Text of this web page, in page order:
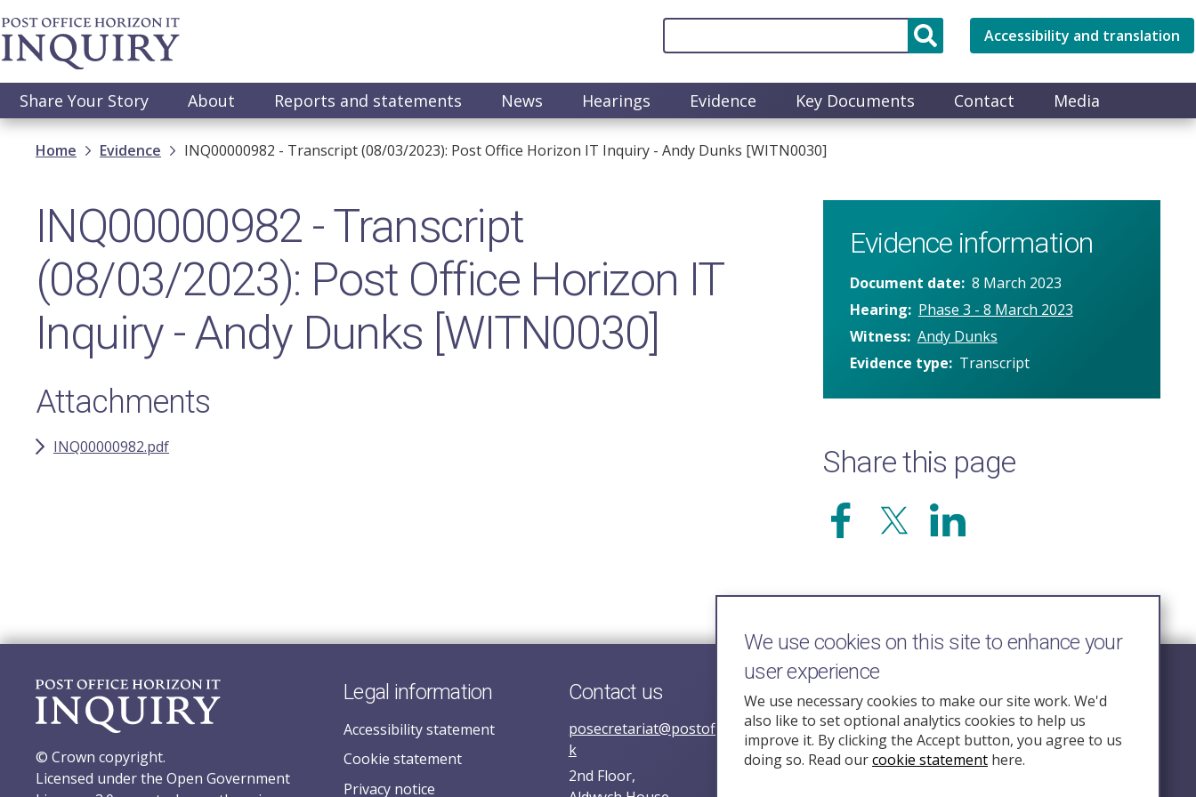
Skip
to
main
Accessibility and translation
Main
navigation
Share Your Story About Reports and statements News Hearings Evidence Key Documents Contact Media
Breadcrumb
Home Evidence INQ00000982 - Transcript (08/03/2023): Post Office Horizon IT Inquiry - Andy Dunks [WITN0030]
INQ00000982 - Transcript
(08/03/2023): Post Office Horizon IT
Inquiry - Andy Dunks [WITN0030]
Attachments
INQ00000982.pdf
Evidence information
Document date 8 March 2023
Hearing
Phase 3 - 8 March 2023
Witness Andy Dunks
Evidence type
Transcript
Share this page
© Crown copyright.
Licensed under the Open Government
Legal information
Accessibility statement
Cookie statement
Privacy notice
Contact us
posecretariat@postofficehorizoninquiry.org.u
k
2nd Floor,
Follow Us
We use cookies on this site to enhance your
user experience
We use necessary cookies to make our site work. We'd
also like to set optional analytics cookies to help us
improve it. By clicking the Accept button, you agree to us
doing so. Read ourcookie statement here.